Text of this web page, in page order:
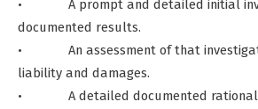
• A prompt and detailed initial
documented results.
• An assessment of that
liability and damages.
• A detailed documented